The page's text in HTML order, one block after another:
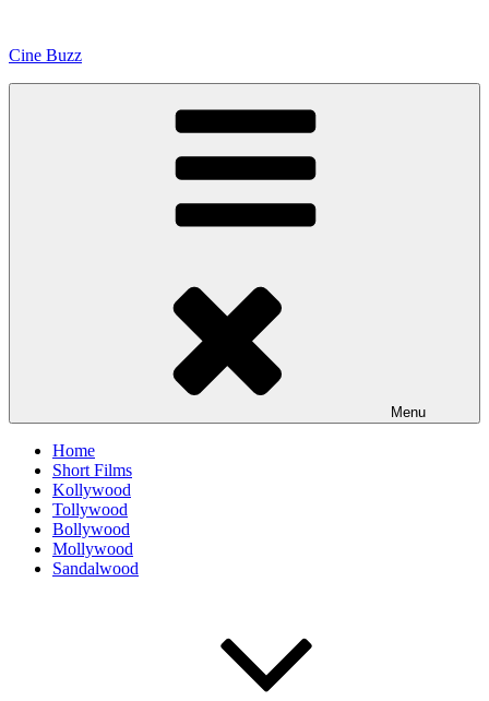
content
Cine Buzz
Menu
Home
Short Films
Kollywood
Tollywood
Bollywood
Mollywood
Sandalwood